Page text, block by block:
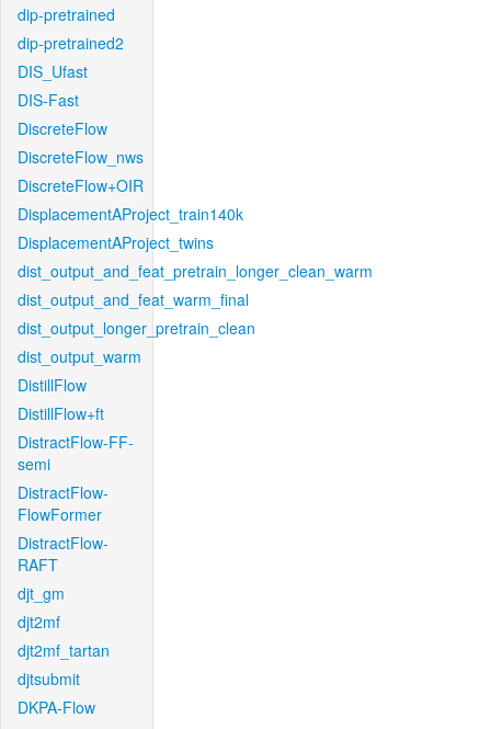
dip-pretrained
dip-pretrained2
DIS_Ufast
DIS-Fast
DiscreteFlow
DiscreteFlow_nws
DiscreteFlow+OIR
DisplacementAProject_train140k
DisplacementAProject_twins
dist_output_and_feat_pretrain_longer_clean_warm
dist_output_and_feat_warm_final
dist_output_longer_pretrain_clean
dist_output_warm
DistillFlow
DistillFlow+ft
DistractFlow-FF-
semi
DistractFlow-
FlowFormer
DistractFlow-
RAFT
djt_gm
djt2mf
djt2mf_tartan
djtsubmit
DKPA-Flow